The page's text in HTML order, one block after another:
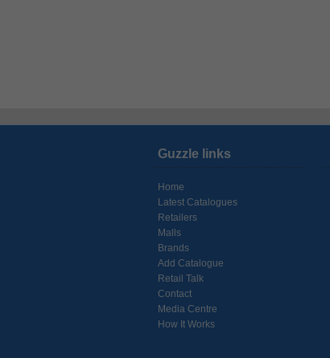
Guzzle links
Home
Latest Catalogues
Retailers
Malls
Brands
Add Catalogue
Retail Talk
Contact
Media Centre
How It Works